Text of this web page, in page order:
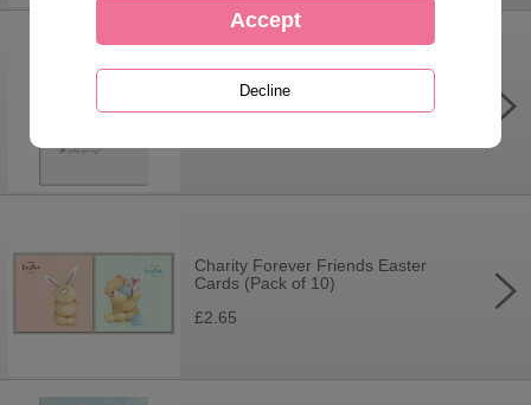
Just For You Forever Friends
Easter Card
Charity Forever Friends Easter
Cards (Pack of 10)
£2.65